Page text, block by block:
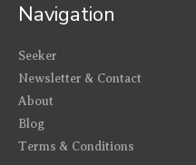
Navigation
Seeker
Newsletter & Contact
About
Blog
Terms & Conditions